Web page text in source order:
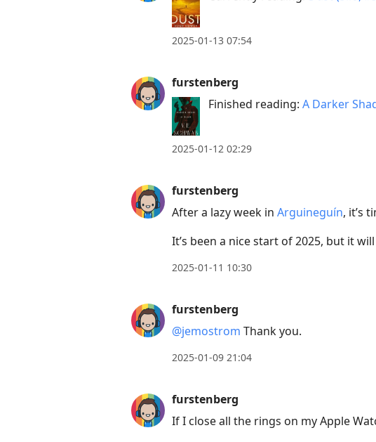
2025-01-13 07:54
furstenberg
Finished reading: A Darker
2025-01-12 02:29
furstenberg
After a lazy week in Arguineguín, it’s
It’s been a nice start of 2025, but it
2025-01-11 10:30
furstenberg
@jemostrom Thank you.
2025-01-09 21:04
furstenberg
If I close all the rings on my Apple